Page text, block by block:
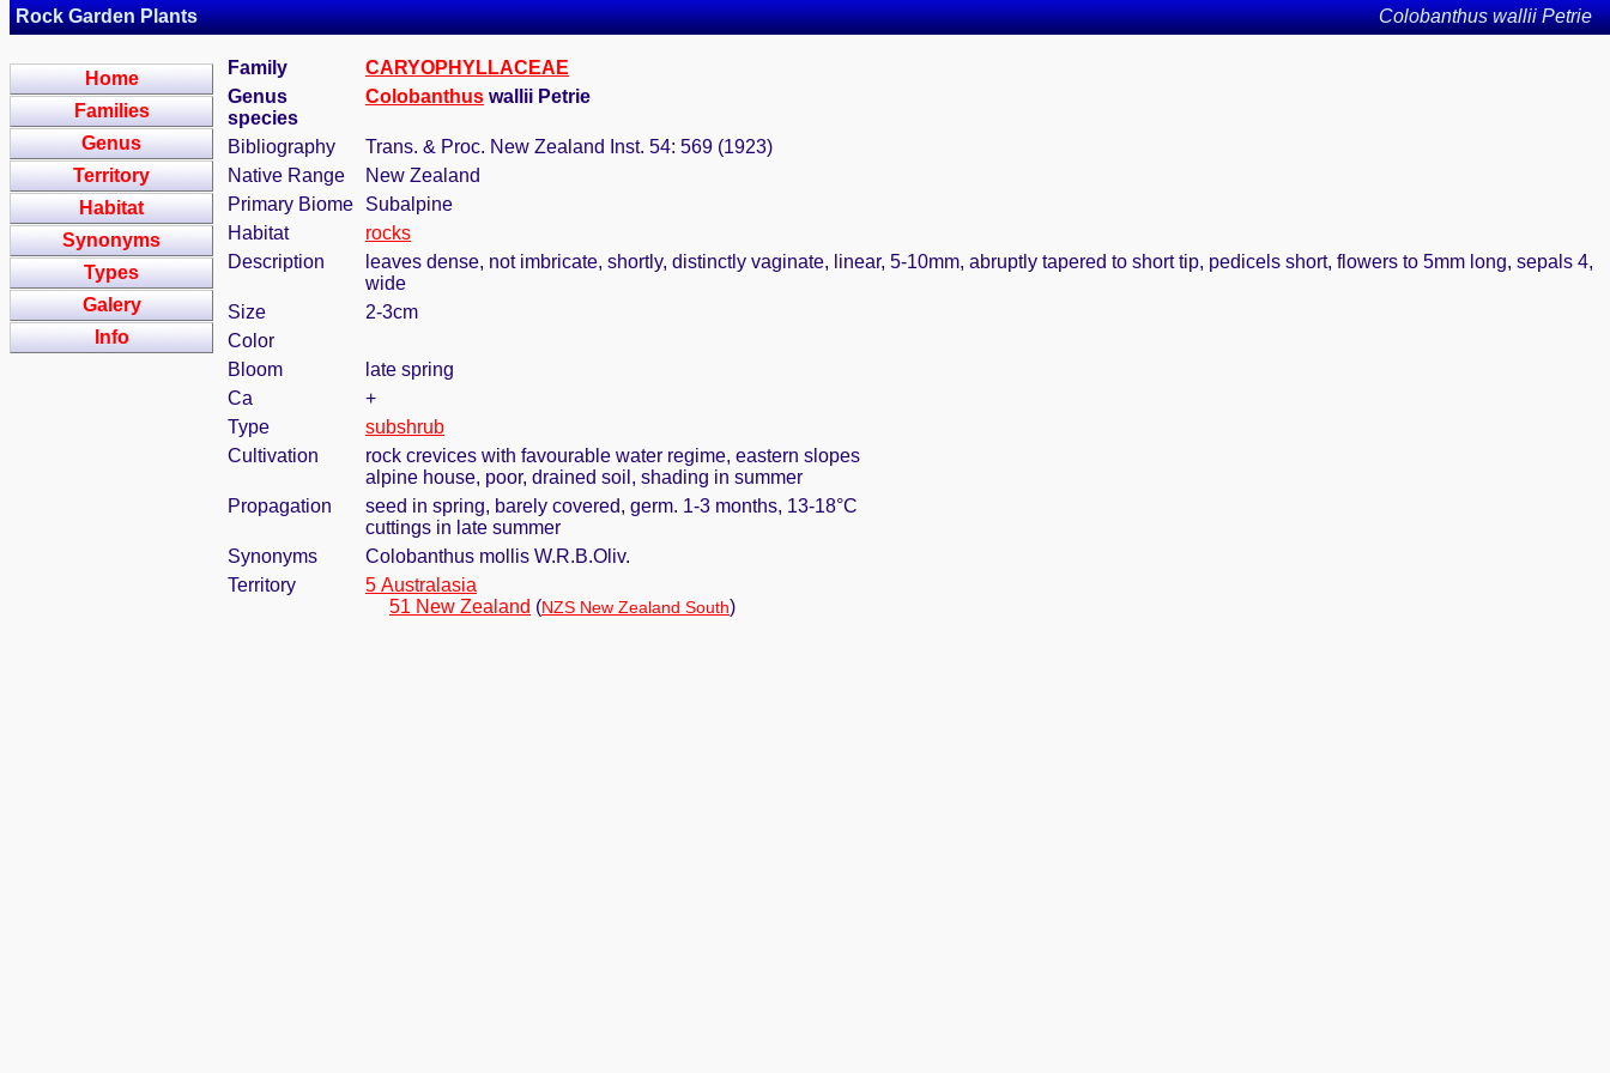
Rock Garden Plants Colobanthus wallii Petrie
Home
Families
Genus
Territory
Habitat
Synonyms
Types
Galery
Info
Family
CARYOPHYLLACEAE
Genus
species
Colobanthus wallii Petrie
Bibliography
Trans. & Proc. New Zealand Inst. 54: 569 (1923)
Native Range
New Zealand
Primary Biome
Subalpine
Habitat
rocks
Description
leaves dense, not imbricate, shortly, distinctly vaginate, linear, 5-10mm, abruptly tapered to short tip, pedicels short, flowers to 5mm long, sepals 4,
wide
Size
2-3cm
Color
Bloom
late spring
Ca
+
Type
subshrub
Cultivation
rock crevices with favourable water regime, eastern slopes
alpine house, poor, drained soil, shading in summer
Propagation
seed in spring, barely covered, germ. 1-3 months, 13-18°C
cuttings in late summer
Synonyms
Colobanthus mollis W.R.B.Oliv.
Territory
5 Australasia
51 New Zealand (NZS New Zealand South)